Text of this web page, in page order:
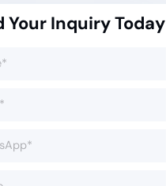
Your Inquiry Today